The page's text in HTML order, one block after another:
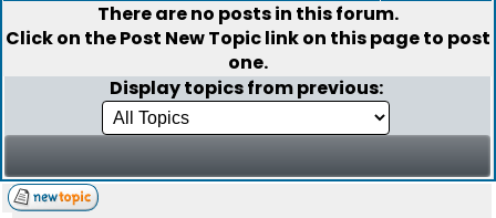
There are no posts in this forum.
Click on thePost New Topiclink on this page to post
one.
Display topics from previous: